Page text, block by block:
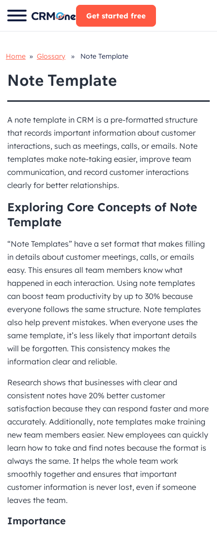
Skip
to
Get started free
Home » Glossary » Note Template
Note Template
A note template in CRM is a pre-formatted structure
that records important information about customer
interactions, such as meetings, calls, or emails. Note
templates make note-taking easier, improve team
communication, and record customer interactions
clearly for better relationships.
Exploring Core Concepts of Note
Template
“Note Templates” have a set format that makes filling
in details about customer meetings, calls, or emails
easy. This ensures all team members know what
happened in each interaction. Using note templates
can boost team productivity by up to 30% because
everyone follows the same structure. Note templates
also help prevent mistakes. When everyone uses the
same template, it’s less likely that important details
will be forgotten. This consistency makes the
information clear and reliable.
Research shows that businesses with clear and
consistent notes have 20% better customer
satisfaction because they can respond faster and more
accurately. Additionally, note templates make training
new team members easier. New employees can quickly
learn how to take and find notes because the format is
always the same. It helps the whole team work
smoothly together and ensures that important
customer information is never lost, even if someone
leaves the team.
Importance